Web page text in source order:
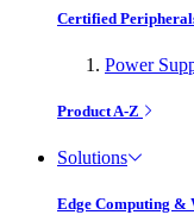
Certified
Power
Product A-Z
Solutions
Edge Computing &